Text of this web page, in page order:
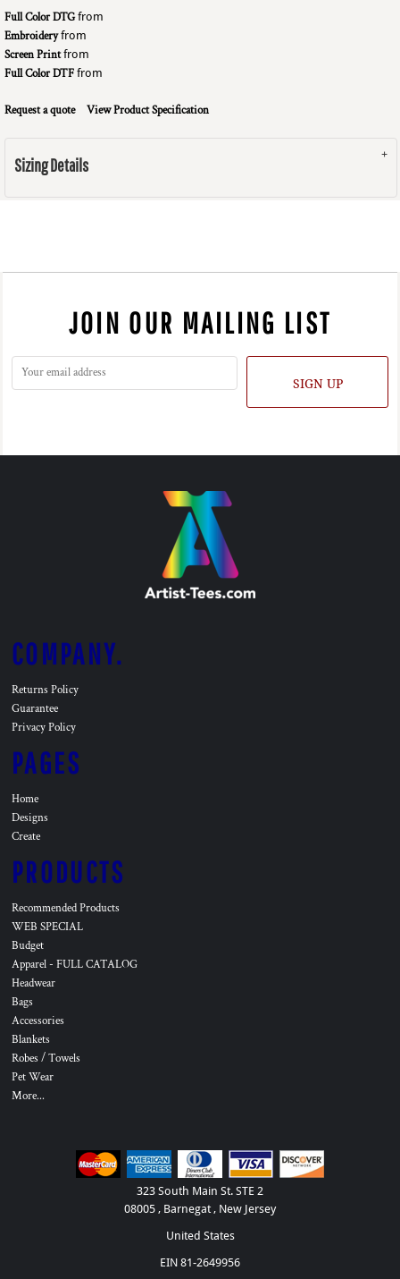
Full Color DTGfrom
Embroideryfrom
Screen Printfrom
Full Color DTFfrom
Request a quote View Product Specification
Sizing Details
JOIN OUR MAILING LIST
SIGN UP
COMPANY.
Returns Policy
Guarantee
Privacy Policy
PAGES
Home
Designs
Create
PRODUCTS
Recommended Products
WEB SPECIAL
Budget
Apparel - FULL CATALOG
Headwear
Bags
Accessories
Blankets
Robes / Towels
Pet Wear
More...
323 South Main St. STE 2
08005 , Barnegat , New Jersey
United States
EIN 81-2649956